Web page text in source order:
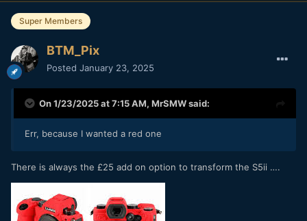
Super Members
BTM_Pix
Posted January 23, 2025
On 1/23/2025 at 7:15 AM, MrSMWsaid:
Err, because I wanted a red one
There is always the £25 add on option to transform the S5ii ….